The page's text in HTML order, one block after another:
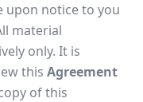
upon notice to you
material
only. It is
this Agreement
of this